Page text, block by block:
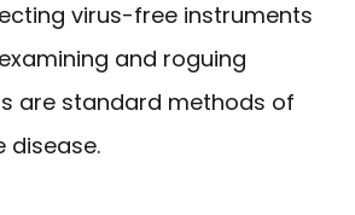
virus-free instruments
and roguing
are standard methods of
disease.